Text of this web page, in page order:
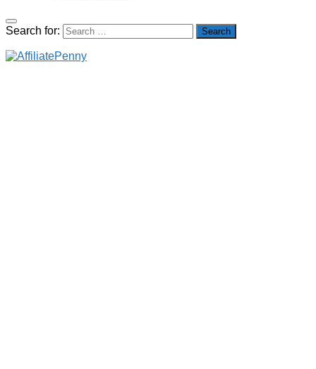
Search for: